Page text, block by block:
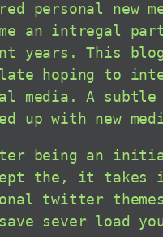
personal new
an intregal
years. This
hoping to
media. A subtle
up with new
being an
the, it takes
twitter
sever load